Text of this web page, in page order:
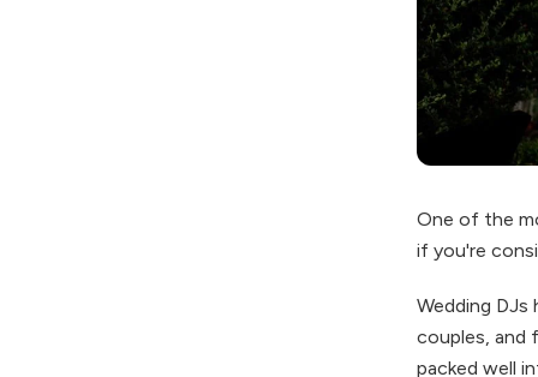
One of the
if you're
Wedding
couples, and
packed well